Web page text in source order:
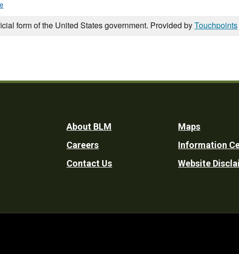
form of the United States government. Provided byTouchpoints
Footer
Utility
About BLM
Careers
Contact Us
Maps
Information
Website